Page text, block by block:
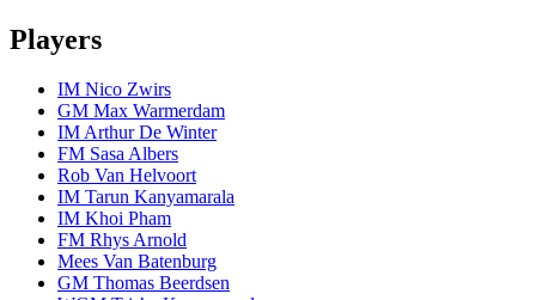
Players
IM Nico Zwirs
GM Max Warmerdam
IM Arthur De Winter
FM Sasa Albers
Rob Van Helvoort
IM Tarun Kanyamarala
IM Khoi Pham
FM Rhys Arnold
Mees Van Batenburg
GM Thomas Beerdsen